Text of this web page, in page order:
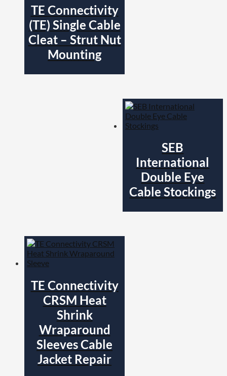
TE Connectivity
(TE) Single Cable
Cleat – Strut Nut
Mounting
SEB
International
Double Eye
Cable Stockings
TE Connectivity
CRSM Heat
Shrink
Wraparound
Sleeves Cable
Jacket Repair